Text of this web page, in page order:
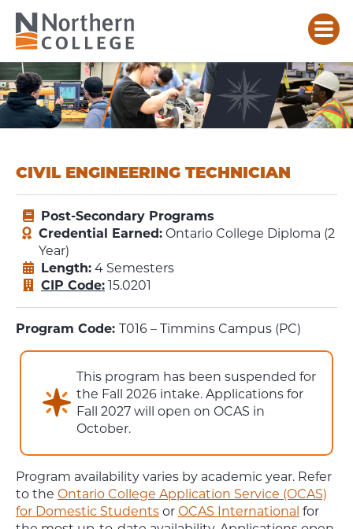
CIVIL ENGINEERING TECHNICIAN
Post-Secondary Programs
Credential Earned:Ontario College Diploma (2
Year)
Length: 4 Semesters
CIP Code: 15.0201
Program Code: T016 – Timmins Campus (PC)
This program has been suspended for
the Fall 2026 intake. Applications for
Fall 2027 will open on OCAS in
October.
Program availability varies by academic year. Refer
to the Ontario College Application Service (OCAS)
for Domestic Students or OCAS International for